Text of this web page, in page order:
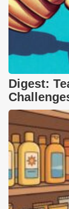
Digest: